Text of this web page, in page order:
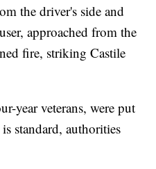
the driver's side and
approached from the
fire, striking Castile
year veterans, were put
standard, authorities